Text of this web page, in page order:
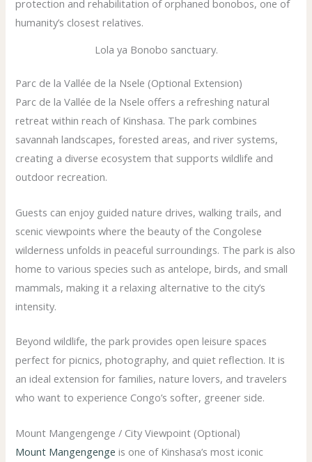
Lola ya Bonobo sanctuary.
Parc de la Vallée de la Nsele (Optional Extension)
Parc de la Vallée de la Nsele offers a refreshing natural
retreat within reach of Kinshasa. The park combines
savannah landscapes, forested areas, and river systems,
creating a diverse ecosystem that supports wildlife and
outdoor recreation.
Guests can enjoy guided nature drives, walking trails, and
scenic viewpoints where the beauty of the Congolese
wilderness unfolds in peaceful surroundings. The park is also
home to various species such as antelope, birds, and small
mammals, making it a relaxing alternative to the city’s
intensity.
Beyond wildlife, the park provides open leisure spaces
perfect for picnics, photography, and quiet reflection. It is
an ideal extension for families, nature lovers, and travelers
who want to experience Congo’s softer, greener side.
Mount Mangengenge / City Viewpoint (Optional)
Mount Mangengenge is one of Kinshasa’s most iconic